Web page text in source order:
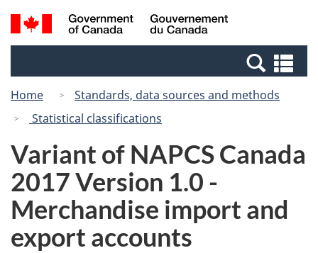
Skip
to
Switch
to
Canada
Search
and
Home
Standards, data sources and methods
Statistical classifications
Variant of NAPCS Canada
2017 Version 1.0 -
Merchandise import and
export accounts